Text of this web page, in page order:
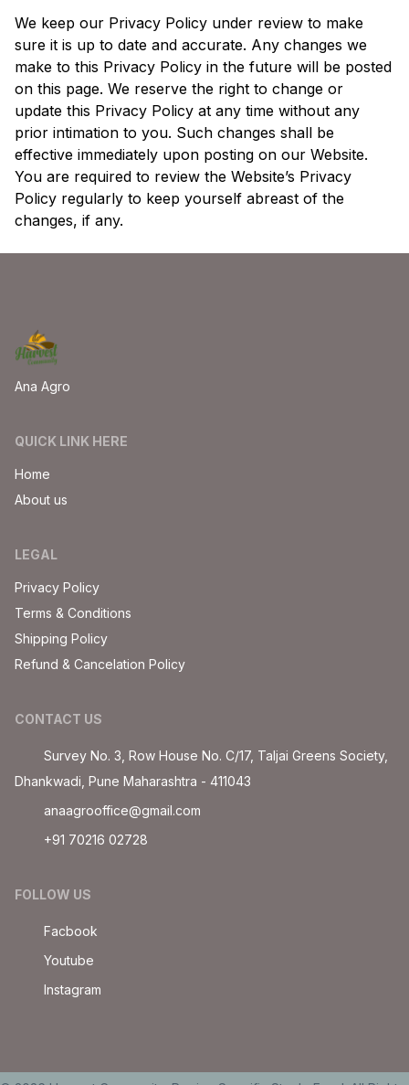
We keep our Privacy Policy under review to make
sure it is up to date and accurate. Any changes we
make to this Privacy Policy in the future will be posted
on this page. We reserve the right to change or
update this Privacy Policy at any time without any
prior intimation to you. Such changes shall be
effective immediately upon posting on our Website.
You are required to review the Website’s Privacy
Policy regularly to keep yourself abreast of the
changes, if any.
Ana Agro
QUICK LINK HERE
Home
About us
LEGAL
Privacy Policy
Terms & Conditions
Shipping Policy
Refund & Cancelation Policy
CONTACT US
Survey No. 3, Row House No. C/17, Taljai Greens Society,
Dhankwadi, Pune Maharashtra - 411043
anaagrooffice@gmail.com
+91 70216 02728
FOLLOW US
Facbook
Youtube
Instagram